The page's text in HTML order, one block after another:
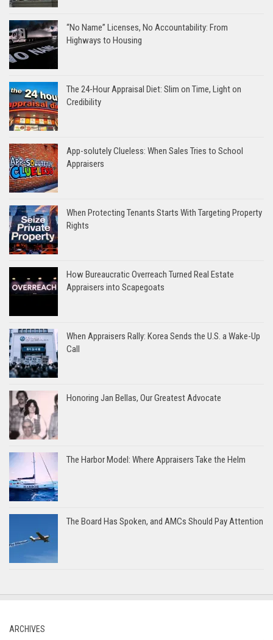
“No Name” Licenses, No Accountability: From
Highways to Housing
The 24-Hour Appraisal Diet: Slim on Time, Light on
Credibility
App-solutely Clueless: When Sales Tries to School
Appraisers
When Protecting Tenants Starts With Targeting Property
Rights
How Bureaucratic Overreach Turned Real Estate
Appraisers into Scapegoats
When Appraisers Rally: Korea Sends the U.S. a Wake-Up
Call
Honoring Jan Bellas, Our Greatest Advocate
The Harbor Model: Where Appraisers Take the Helm
The Board Has Spoken, and AMCs Should Pay Attention
ARCHIVES